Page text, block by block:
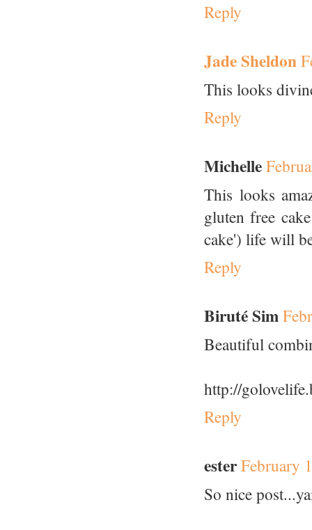
Reply
Jade Sheldon
This looks
Reply
Michelle
This looks
gluten free
cake') life will
Reply
Biruté Sim
Beautiful
http://
Reply
esterFebruary
So nice